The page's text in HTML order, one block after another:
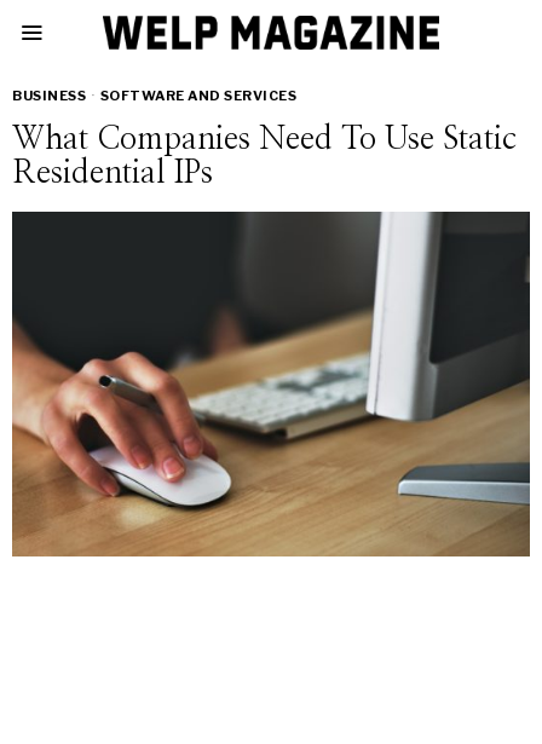
BUSINESS · SOFTWARE AND SERVICES
What Companies Need To Use Static
Residential IPs